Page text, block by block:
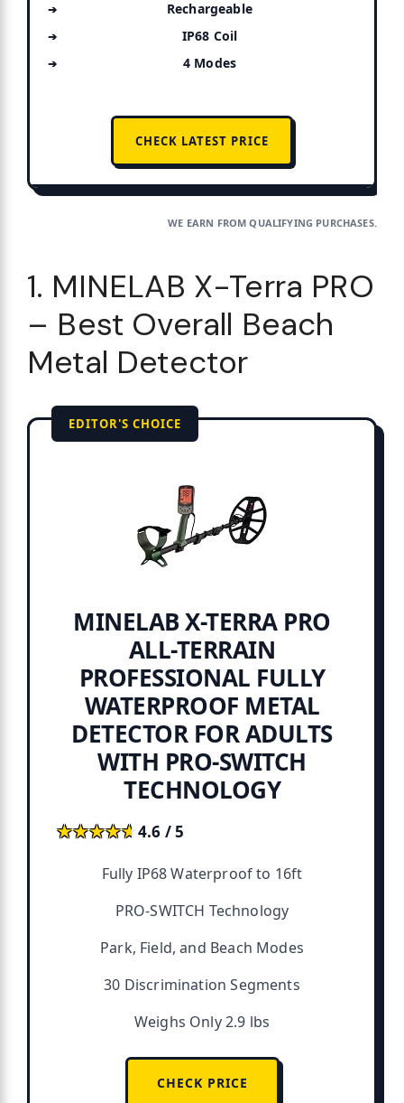
Rechargeable
IP68 Coil
4 Modes
CHECK LATEST PRICE
WE EARN FROM QUALIFYING PURCHASES.
1. MINELAB X-Terra PRO
– Best Overall Beach
Metal Detector
EDITOR'S CHOICE
MINELAB X-TERRA PRO
ALL-TERRAIN
PROFESSIONAL FULLY
WATERPROOF METAL
DETECTOR FOR ADULTS
WITH PRO-SWITCH
TECHNOLOGY
★★★★★
★★★★★4.6 / 5
Fully IP68 Waterproof to 16ft
PRO-SWITCH Technology
Park, Field, and Beach Modes
30 Discrimination Segments
Weighs Only 2.9 lbs
CHECK PRICE